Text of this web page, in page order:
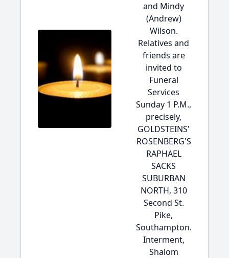
and Mindy
(Andrew)
Wilson.
Relatives and
friends are
invited to
Funeral
Services
Sunday 1 P.M.,
precisely,
GOLDSTEINS'
ROSENBERG'S
RAPHAEL
SACKS
SUBURBAN
NORTH, 310
Second St.
Pike,
Southampton.
Interment,
Shalom